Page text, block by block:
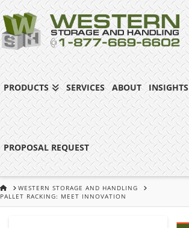
PRODUCTS SERVICES ABOUT INSIGHTS
PROPOSAL REQUEST
HOMEWESTERN STORAGE AND HANDLING
PALLET RACKING: MEET INNOVATION